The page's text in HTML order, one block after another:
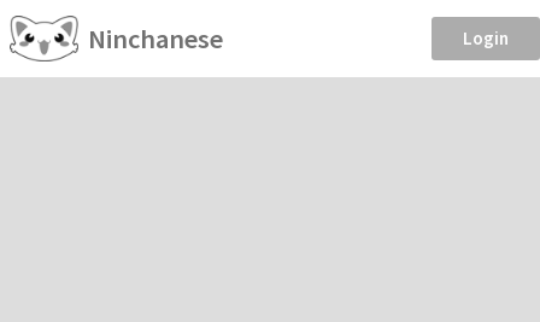
Ninchanese Login